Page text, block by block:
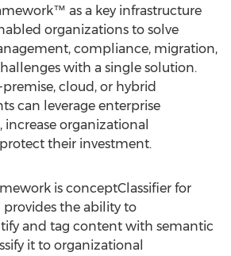
as a key infrastructure
organizations to solve
compliance, migration,
with a single solution.
cloud, or hybrid
can leverage enterprise
increase organizational
their investment.
is conceptClassifier for
the ability to
and tag content with semantic
it to organizational